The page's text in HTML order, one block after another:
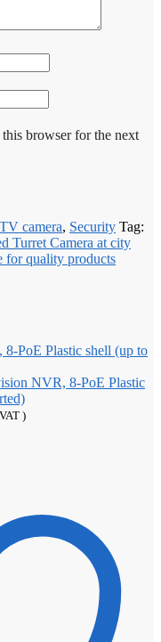
browser for the next
camera, Security Tag:
Turret Camera at city
for quality products
NVR, 8-PoE Plastic
)